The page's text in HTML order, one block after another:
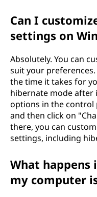
Can I
settings on
Absolutely. You can
suit your
the time it takes for
hibernate mode after
options in the control
and then click on
there, you can
settings, including
What
my computer